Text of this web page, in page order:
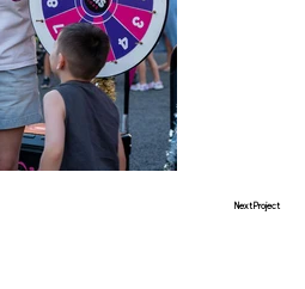
Next Project